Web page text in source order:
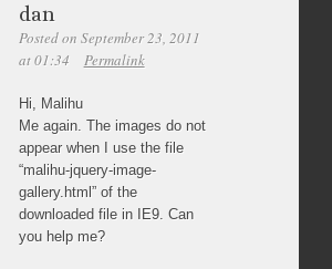
dan
Posted on September 23, 2011
at 01:34
Permalink
Hi, Malihu
Me again. The images do not
appear when I use the file
“malihu-jquery-image-
gallery.html” of the
downloaded file in IE9. Can
you help me?